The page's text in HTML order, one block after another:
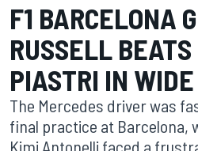
F1 BARCELONA
RUSSELL BEATS
PIASTRI IN
The Mercedes driver was
final practice at Barcelona,
Kimi Antonelli faced a